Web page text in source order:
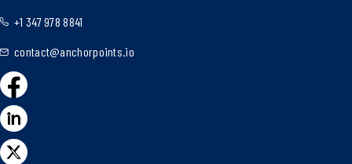
+1 347 978 8841
contact@anchorpoints.io